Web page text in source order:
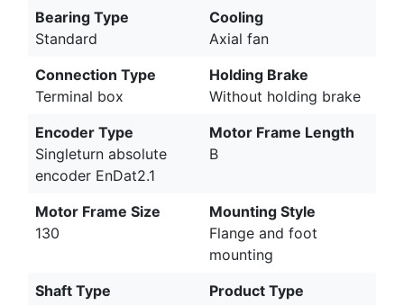
Bearing Type
Standard
Cooling
Axial fan
Connection Type
Terminal box
Holding Brake
Without holding brake
Encoder Type
Singleturn absolute
encoder EnDat2.1
Motor Frame Length
B
Motor Frame Size
130
Mounting Style
Flange and foot
mounting
Shaft Type
Product Type